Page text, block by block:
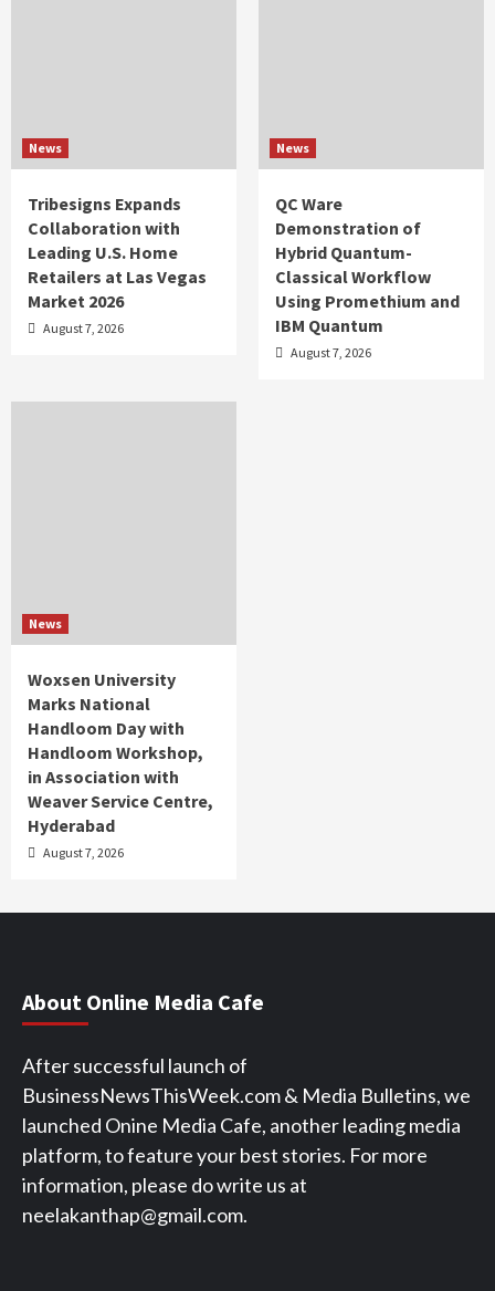
News
Tribesigns Expands
Collaboration with
Leading U.S. Home
Retailers at Las Vegas
Market 2026
August 7, 2026
News
QC Ware
Demonstration of
Hybrid Quantum-
Classical Workflow
Using Promethium and
IBM Quantum
August 7, 2026
News
Woxsen University
Marks National
Handloom Day with
Handloom Workshop,
in Association with
Weaver Service Centre,
Hyderabad
August 7, 2026
About Online Media Cafe
After successful launch of
BusinessNewsThisWeek.com & Media Bulletins, we
launched Onine Media Cafe, another leading media
platform, to feature your best stories. For more
information, please do write us at
neelakanthap@gmail.com.